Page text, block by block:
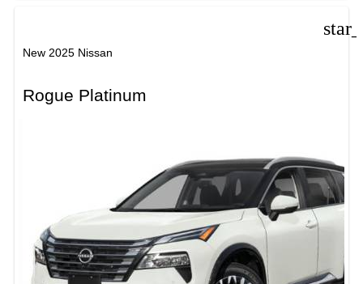
New 2025 Nissan
Rogue Platinum